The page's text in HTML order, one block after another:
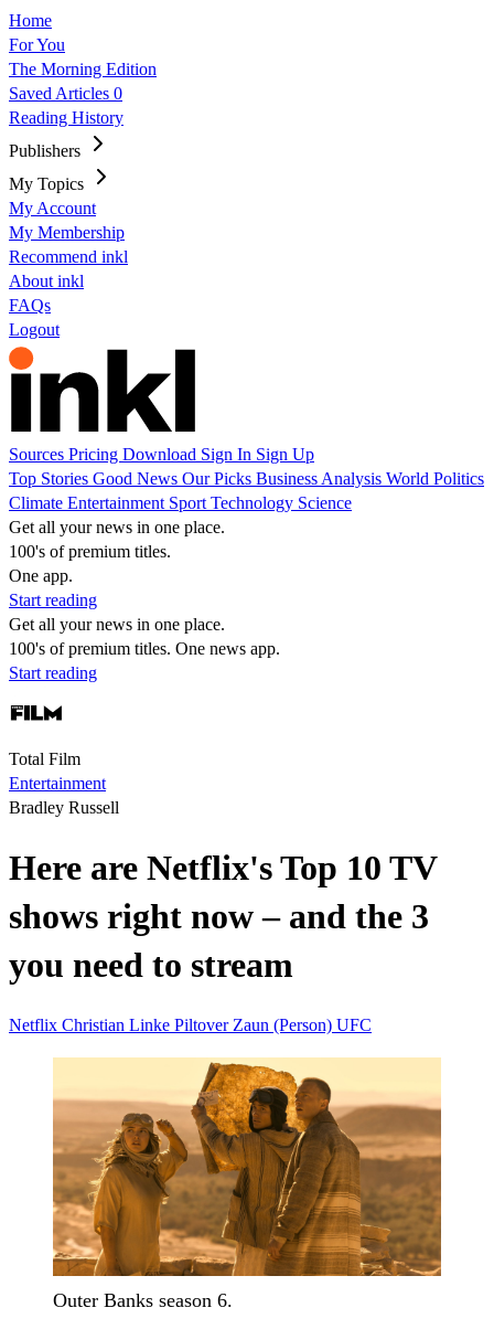
Home
For You
The Morning Edition
Saved Articles 0
Reading History
Publishers
My Topics
My Account
My Membership
Recommend inkl
About inkl
FAQs
Logout
Sources Pricing Download Sign In Sign Up
Top Stories Good News Our Picks Business Analysis World Politics
Climate Entertainment Sport Technology Science
Get all your news in one place.
100's of premium titles.
One app.
Start reading
Get all your news in one place.
100's of premium titles. One news app.
Start reading
Total Film
Entertainment
Bradley Russell
Here are Netflix's Top 10 TV
shows right now – and the 3
you need to stream
Netflix Christian Linke Piltover Zaun (Person) UFC
Outer Banks season 6.